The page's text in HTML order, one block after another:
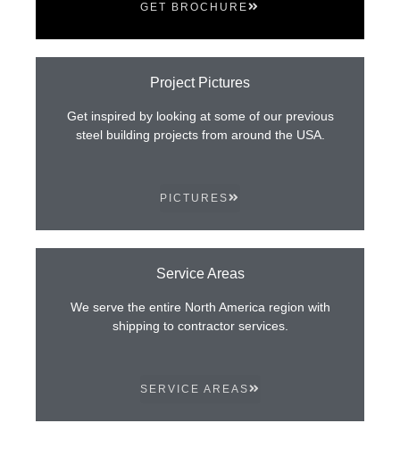
GET BROCHURE
Project Pictures
Get inspired by looking at some of our previous
steel building projects from around the USA.
PICTURES
Service Areas
We serve the entire North America region with
shipping to contractor services.
SERVICE AREAS